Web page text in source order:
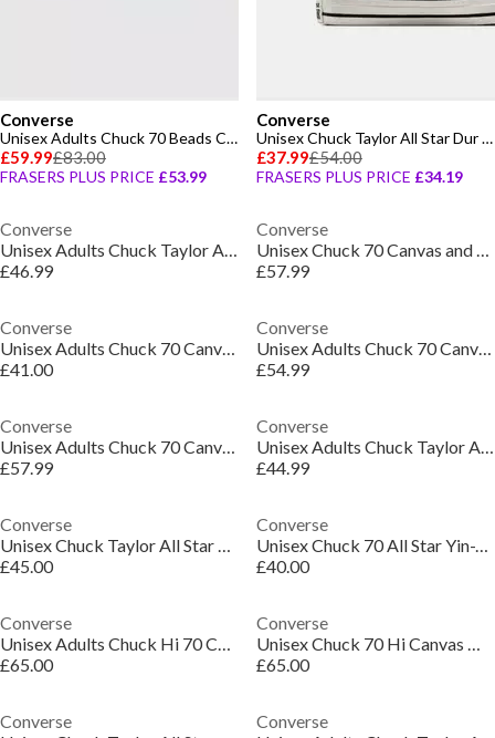
Converse
Unisex Adults Chuck 70 Beads Canvas High-Top Trainers
£59.99£83.00
FRASERS PLUS PRICE £53.99
Converse
Unisex Chuck Taylor All Star Dur Canvas High-Top Trainers
£37.99£54.00
FRASERS PLUS PRICE £34.19
Converse
Unisex Adults Chuck Taylor All Star Mar Canvas High-Top Trainers
£46.99
Converse
Unisex Chuck 70 Canvas and Suede High-Top Trainers
£57.99
Converse
Unisex Adults Chuck 70 Canvas High-Top Trainers
£41.00
Converse
Unisex Adults Chuck 70 Canvas High-Top Trainers
£54.99
Converse
Unisex Adults Chuck 70 Canvas High-Top Trainers
£57.99
Converse
Unisex Adults Chuck Taylor All Star Canvas High-Top Trainers
£44.99
Converse
Unisex Chuck Taylor All Star Lif Canvas High-Top Trainers
£45.00
Converse
Unisex Chuck 70 All Star Yin-Yan Canvas High-Top Trainers
£40.00
Converse
Unisex Adults Chuck Hi 70 Canvas High-Top Trainers
£65.00
Converse
Unisex Chuck 70 Hi Canvas High-Top Trainers
£65.00
Converse
Converse